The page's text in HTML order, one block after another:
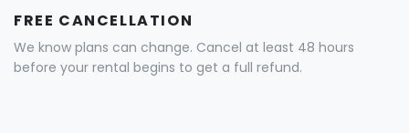
FREE CANCELLATION
We know plans can change. Cancel at least 48 hours
before your rental begins to get a full refund.